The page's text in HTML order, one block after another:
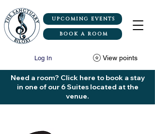
UPCOMING EVENTS
BOOK A ROOM
View points
Log In
Need a room? Click here to book a stay
in one of our 6 Suites located at the
venue.